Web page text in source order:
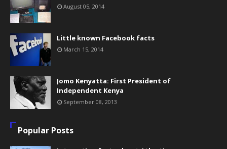
August 05, 2014
Little known Facebook facts
March 15, 2014
Jomo Kenyatta: First President of
Independent Kenya
September 08, 2013
Popular Posts